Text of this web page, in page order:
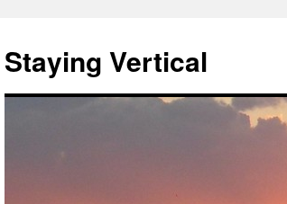
Staying Vertical